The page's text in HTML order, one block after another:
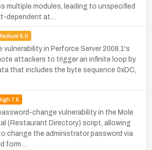
multiple modules, leading to unspecified
dependent at…
5.0
in Perforce Server 2008.1's
attackers to trigger an infinite loop by
that includes the byte sequence 0xDC,
7.5
change vulnerability in the Mole
(Restaurant Directory) script, allowing
change the administrator password via
form …